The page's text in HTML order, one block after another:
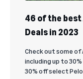
46 of the best
Deals in 2023
Check out some of
including up to
30% off select